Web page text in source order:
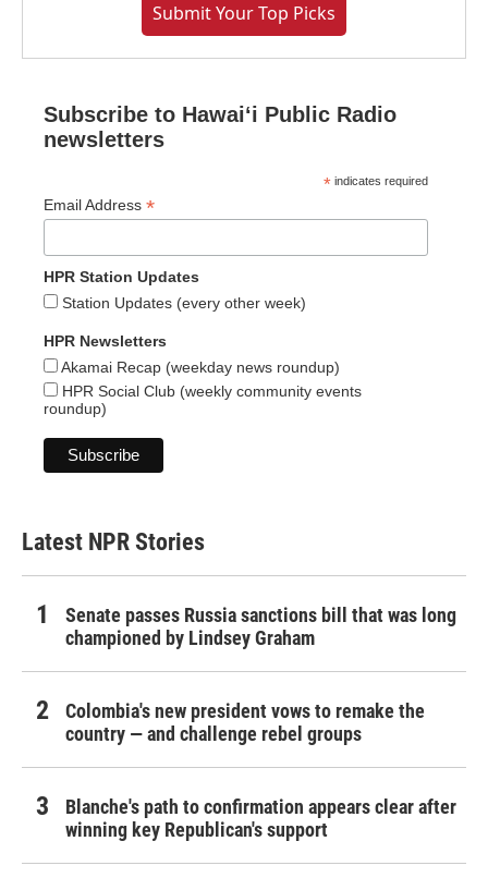
Submit Your Top Picks
Subscribe to Hawaiʻi Public Radio
newsletters
* indicates required
Email Address *
HPR Station Updates
Station Updates (every other week)
HPR Newsletters
Akamai Recap (weekday news roundup)
HPR Social Club (weekly community events
roundup)
Latest NPR Stories
Senate passes Russia sanctions bill that was long
championed by Lindsey Graham
Colombia's new president vows to remake the
country — and challenge rebel groups
Blanche's path to confirmation appears clear after
winning key Republican's support